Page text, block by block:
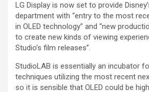
LG Display is now set to provide
department with “entry to the most
in OLED technology” and “new
to create new kinds of viewing
Studio’s film releases”.
StudioLAB is essentially an incubator
techniques utilizing the most recent
so it is sensible that OLED could be